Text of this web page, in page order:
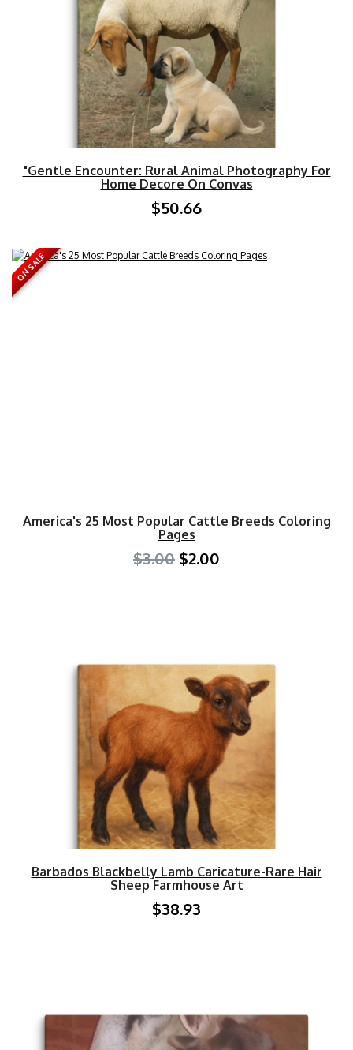
"Gentle Encounter: Rural Animal Photography For
Home Decore On Convas
$50.66
ON SALE
America's 25 Most Popular Cattle Breeds Coloring
Pages
$3.00 $2.00
Barbados Blackbelly Lamb Caricature-Rare Hair
Sheep Farmhouse Art
$38.93